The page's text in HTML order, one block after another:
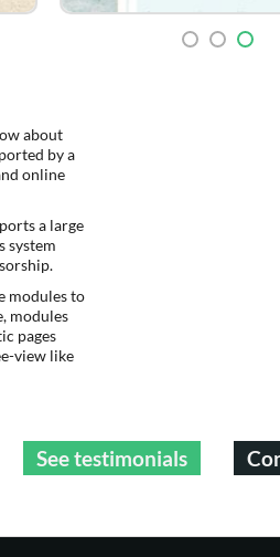
about
by a
online
a large
system
modules to
modules
pages
view like
See testimonials